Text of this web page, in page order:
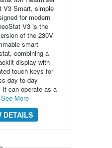
V3 Smart, simple
for modern
V3 is the
of the 230V
smart
combining a
display with
touch keys for
day-to-day
It can operate as a
See More
DETAILS